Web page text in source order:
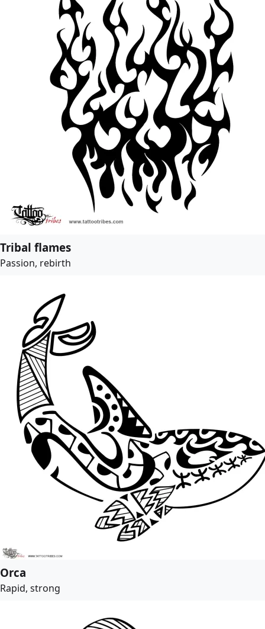
Tribal flames
Passion, rebirth
Orca
Rapid, strong